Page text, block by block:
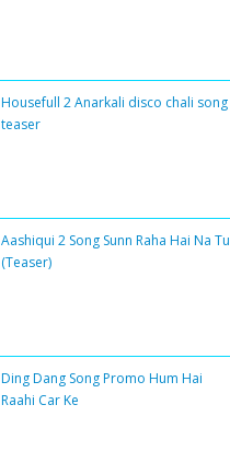
Housefull 2 Anarkali disco chali song
teaser
Aashiqui 2 Song Sunn Raha Hai Na Tu
(Teaser)
Ding Dang Song Promo Hum Hai
Raahi Car Ke